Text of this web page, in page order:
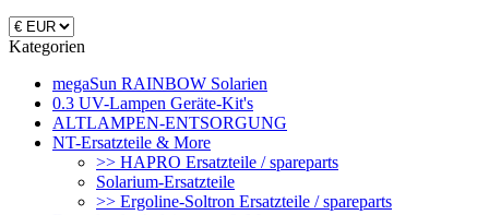
Kategorien
megaSun RAINBOW Solarien
0.3 UV-Lampen Geräte-Kit's
ALTLAMPEN-ENTSORGUNG
NT-Ersatzteile & More
>> HAPRO Ersatzteile / spareparts
Solarium-Ersatzteile
>> Ergoline-Soltron Ersatzteile / spareparts